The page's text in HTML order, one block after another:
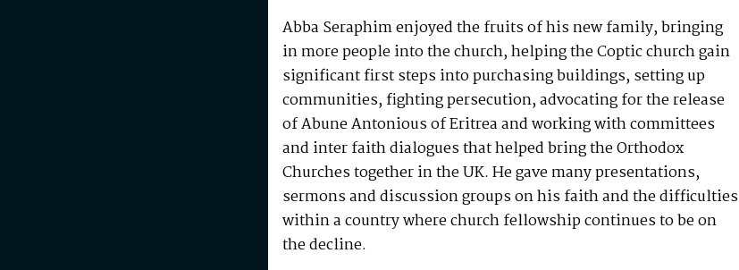
Abba Seraphim enjoyed the fruits of his new family, bringing
in more people into the church, helping the Coptic church gain
significant first steps into purchasing buildings, setting up
communities, fighting persecution, advocating for the release
of Abune Antonious of Eritrea and working with committees
and inter faith dialogues that helped bring the Orthodox
Churches together in the UK. He gave many presentations,
sermons and discussion groups on his faith and the difficulties
within a country where church fellowship continues to be on
the decline.